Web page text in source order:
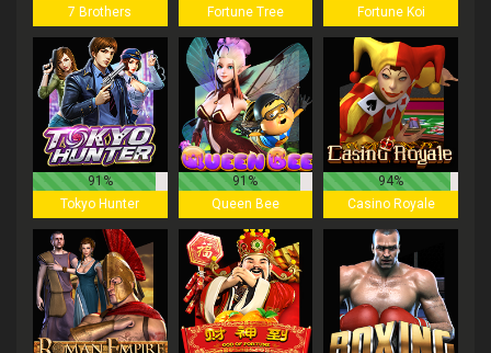
7 Brothers
Fortune Tree
Fortune Koi
91%
Tokyo Hunter
91%
Queen Bee
94%
Casino Royale